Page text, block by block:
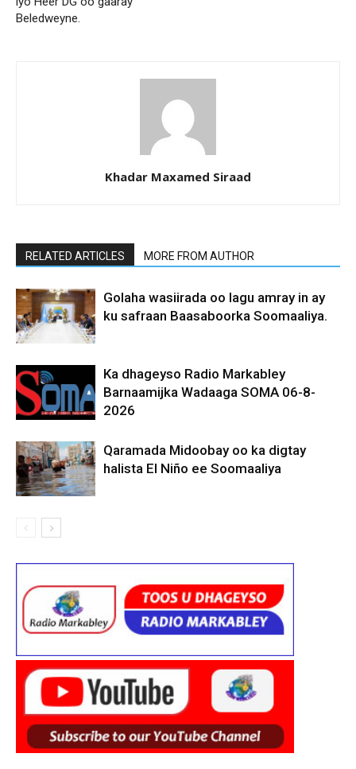
Beledweyne.
Khadar Maxamed Siraad
RELATED ARTICLES MORE FROM AUTHOR
Golaha wasiirada oo lagu amray in ay
ku safraan Baasaboorka Soomaaliya.
Ka dhageyso Radio Markabley
Barnaamijka Wadaaga SOMA 06-8-
2026
Qaramada Midoobay oo ka digtay
halista El Niño ee Soomaaliya